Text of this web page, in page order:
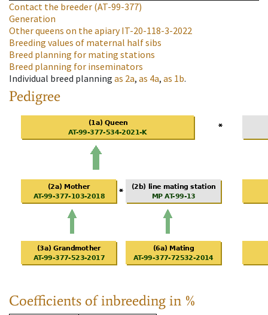
Contact the breeder (AT-99-377)
Generation
Other queens on the apiaryIT-20-118-3-2022
Breeding values of maternal half sibs
Breed planning for mating stations
Breed planning for inseminators
Individual breed planning as 2a, as 4a, as 1b.
Pedigree
Coefficients of inbreeding in %